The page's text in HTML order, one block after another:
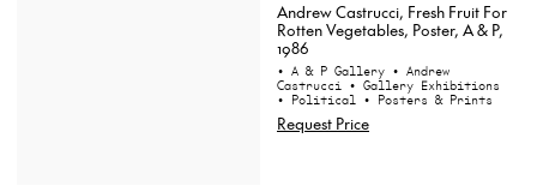
Andrew Castrucci, Fresh Fruit For
Rotten Vegetables, Poster, A & P,
1986
• A & P Gallery • Andrew
Castrucci • Gallery Exhibitions
• Political • Posters & Prints
Request Price